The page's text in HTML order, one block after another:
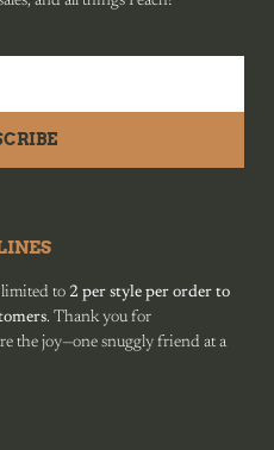
limited to 2 per style per order to
. Thank you for
the joy—one snuggly friend at a